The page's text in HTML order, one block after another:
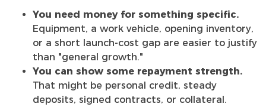
You need money for something specific.
Equipment, a work vehicle, opening inventory,
or a short launch-cost gap are easier to justify
than "general growth."
You can show some repayment strength.
That might be personal credit, steady
deposits, signed contracts, or collateral.